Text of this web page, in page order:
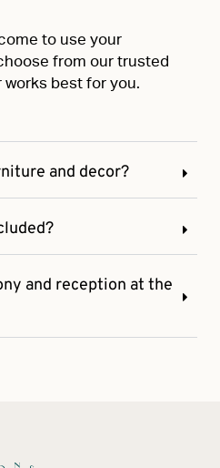
to use your
from our trusted
best for you.
and decor?
and reception at the